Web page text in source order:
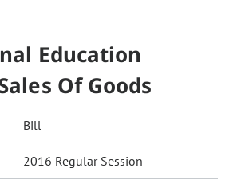
Education
Of Goods
Bill
2016 Regular Session